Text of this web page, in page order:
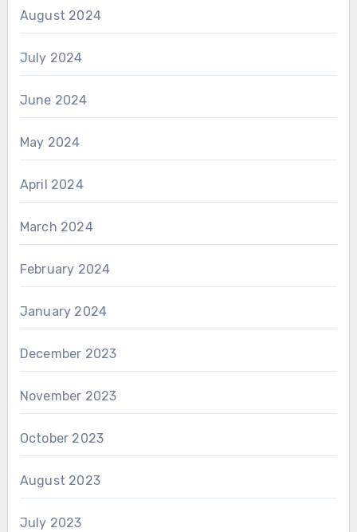
August 2024
July 2024
June 2024
May 2024
April 2024
March 2024
February 2024
January 2024
December 2023
November 2023
October 2023
August 2023
July 2023